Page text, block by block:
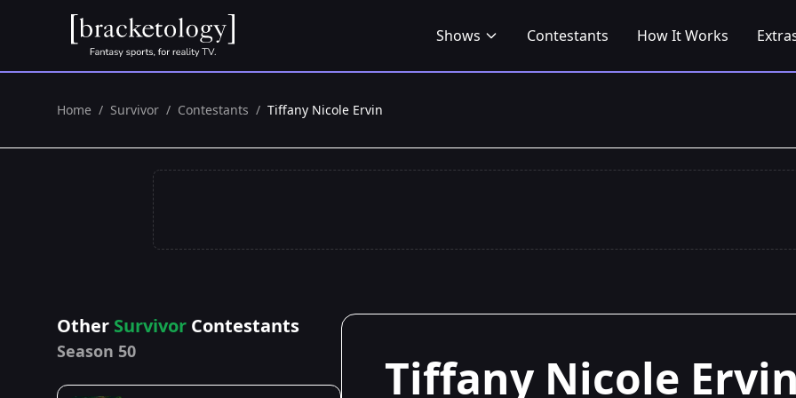
Shows Contestants How It Works
Home / Survivor / Contestants / Tiffany Nicole Ervin
Other Survivor Contestants
Season 50 Tiffany Nicole Ervin